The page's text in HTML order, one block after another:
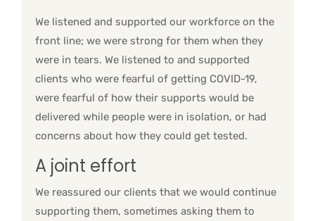
We listened and supported our workforce on the
front line; we were strong for them when they
were in tears. We listened to and supported
clients who were fearful of getting COVID-19,
were fearful of how their supports would be
delivered while people were in isolation, or had
concerns about how they could get tested.
A joint effort
We reassured our clients that we would continue
supporting them, sometimes asking them to